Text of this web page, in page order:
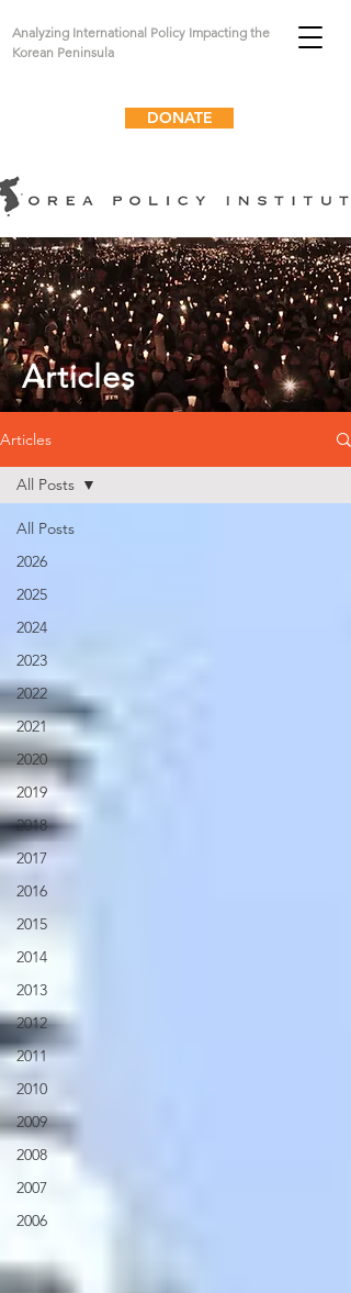
Analyzing International Policy Impacting the
Korean Peninsula
DONATE
Articles
Articles
All Posts
2026
2025
2024
2023
2022
2021
2020
2019
2018
2017
2016
2015
2014
2013
2012
2011
2010
2009
2008
2007
2006
All Posts